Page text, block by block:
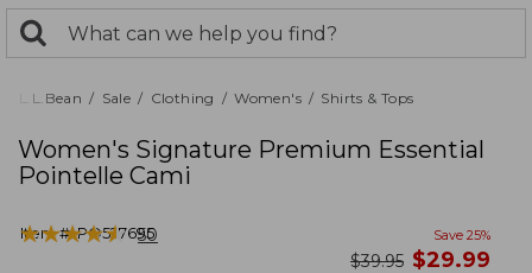
search
returned.
Search:
L.L.Bean Sale Clothing Women's Shirts & Tops
Women's Signature Premium Essential
Pointelle Cami
Item #:PO527695
★★★★★
★★★★★ 50 Save 25%
was
$39.95 now
$29.99